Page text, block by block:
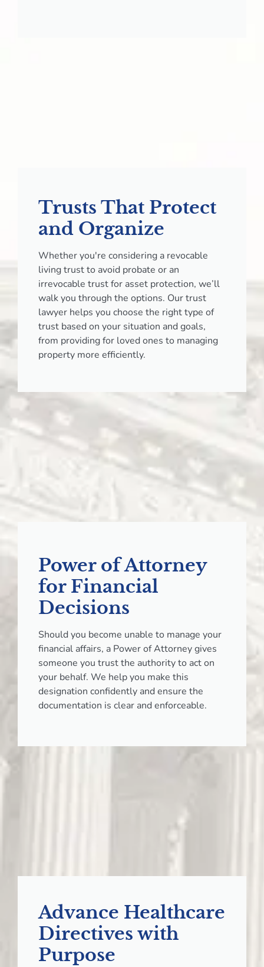
Trusts That Protect
and Organize
Whether you're considering a revocable
living trust to avoid probate or an
irrevocable trust for asset protection, we’ll
walk you through the options. Our trust
lawyer helps you choose the right type of
trust based on your situation and goals,
from providing for loved ones to managing
property more efficiently.
Power of Attorney
for Financial
Decisions
Should you become unable to manage your
financial affairs, a Power of Attorney gives
someone you trust the authority to act on
your behalf. We help you make this
designation confidently and ensure the
documentation is clear and enforceable.
Advance Healthcare
Directives with
Purpose